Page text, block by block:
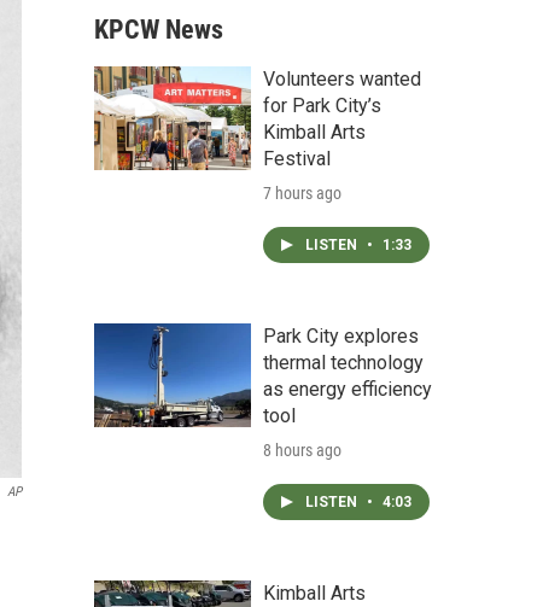
AP
KPCW News
Volunteers wanted
for Park City’s
Kimball Arts
Festival
7 hours ago
LISTEN • 1:33
Park City explores
thermal technology
as energy efficiency
tool
8 hours ago
LISTEN • 4:03
Kimball Arts